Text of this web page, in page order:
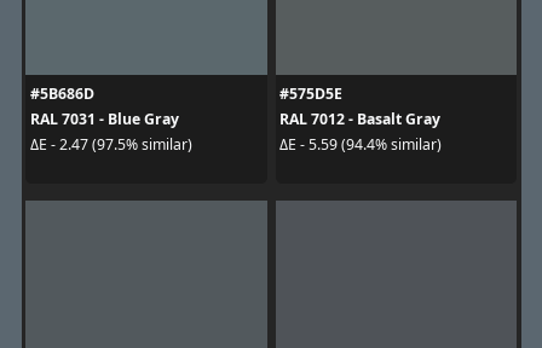
#5B686D
RAL 7031 - Blue Gray
ΔE - 2.47 (97.5% similar)
#575D5E
RAL 7012 - Basalt Gray
ΔE - 5.59 (94.4% similar)